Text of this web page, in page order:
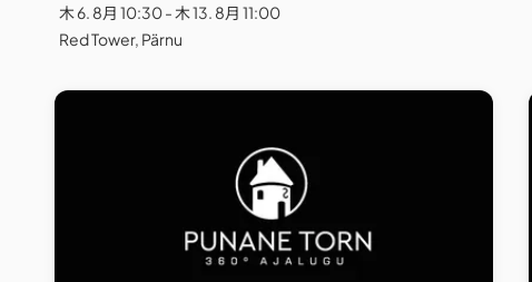
木 6. 8月 10:30 - 木 13. 8月 11:00
Red Tower, Pärnu